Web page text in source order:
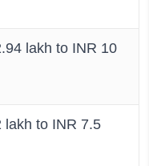
lakh to INR 10
lakh to INR 7.5